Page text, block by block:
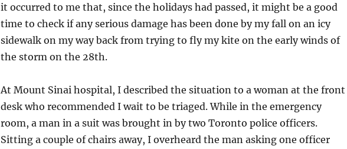
it occurred to me that, since the holidays had passed, it might be a good
time to check if any serious damage has been done by my fall on an icy
sidewalk on my way back from trying to fly my kite on the early winds of
the storm on the 28th.
At Mount Sinai hospital, I described the situation to a woman at the front
desk who recommended I wait to be triaged. While in the emergency
room, a man in a suit was brought in by two Toronto police officers.
Sitting a couple of chairs away, I overheard the man asking one officer